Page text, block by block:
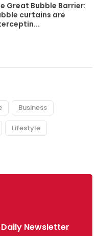
Great Bubble Barrier:
curtains are
Business
Lifestyle
Newsletter